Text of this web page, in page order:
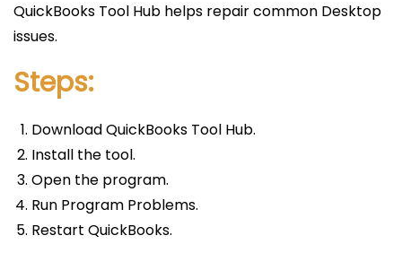
QuickBooks Tool Hub helps repair common Desktop
issues.
Steps:
Download QuickBooks Tool Hub.
Install the tool.
Open the program.
Run Program Problems.
Restart QuickBooks.